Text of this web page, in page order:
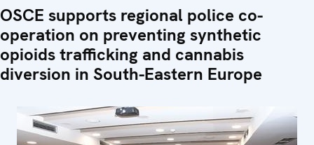
OSCE supports regional police co-
operation on preventing synthetic
opioids trafficking and cannabis
diversion in South-Eastern Europe